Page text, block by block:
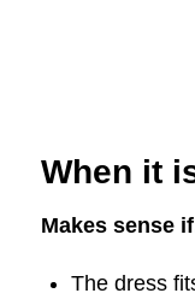
When it
Makes sense
The dress